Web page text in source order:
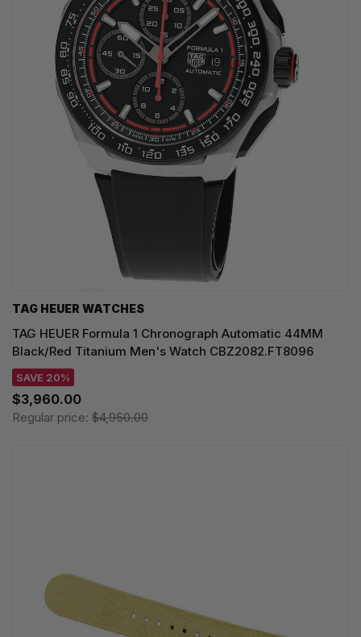
TAG HEUER WATCHES‎
TAG HEUER Formula 1 Chronograph Automatic 44MM
Black/Red Titanium Men's Watch CBZ2082.FT8096
SAVE 20%
$3,960.00
Regular price: $4,950.00